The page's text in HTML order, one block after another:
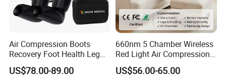
Air Compression Boots
Recovery Foot Health Leg
Massager for Athlete Relief
Muscle Soreness
US$78.00-89.00
660nm 5 Chamber Wireless
Red Light Air Compression
Recovery Boots
US$56.00-65.00